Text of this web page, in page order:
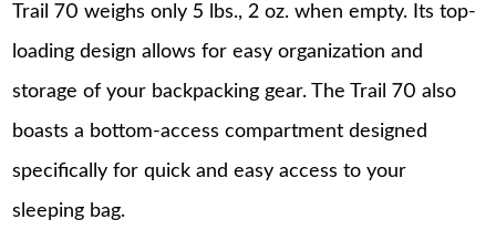
Trail 70 weighs only 5 lbs., 2 oz. when empty. Its top-
loading design allows for easy organization and
storage of your backpacking gear. The Trail 70 also
boasts a bottom-access compartment designed
specifically for quick and easy access to your
sleeping bag.